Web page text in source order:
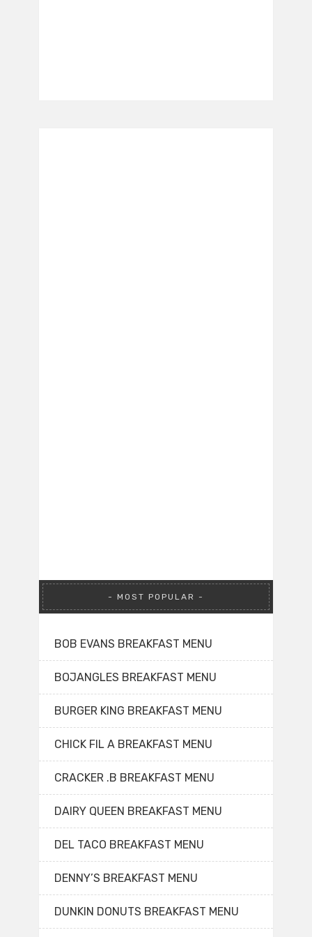
MOST POPULAR
BOB EVANS BREAKFAST MENU
BOJANGLES BREAKFAST MENU
BURGER KING BREAKFAST MENU
CHICK FIL A BREAKFAST MENU
CRACKER .B BREAKFAST MENU
DAIRY QUEEN BREAKFAST MENU
DEL TACO BREAKFAST MENU
DENNY’S BREAKFAST MENU
DUNKIN DONUTS BREAKFAST MENU